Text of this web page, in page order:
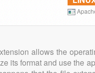
allows the
its format and use the